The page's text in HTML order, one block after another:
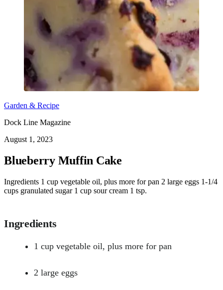
Garden & Recipe
Dock Line Magazine
August 1, 2023
Blueberry Muffin Cake
Ingredients 1 cup vegetable oil, plus more for pan 2 large eggs 1-1/4
cups granulated sugar 1 cup sour cream 1 tsp.
Ingredients
1 cup vegetable oil, plus more for pan
2 large eggs